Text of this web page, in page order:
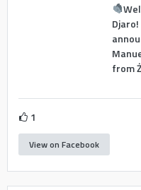
Djaro!
from
1
View on Facebook